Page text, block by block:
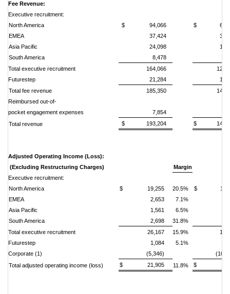
Fee Revenue:
Executive recruitment:
North America
$ 94,066
$
EMEA
37,424
Asia Pacific
24,098
South America
8,478
Total executive recruitment
164,066
Futurestep
21,284
Total fee revenue
185,350
Reimbursed out-of-
pocket engagement expenses
7,854
Total revenue
$ 193,204 $
Adjusted Operating Income (Loss):
(Excluding Restructuring Charges)
Margin
Executive recruitment:
North America
$ 19,255 20.5%
$
EMEA
2,653 7.1%
Asia Pacific
1,561
6.5%
South America
2,698 31.8%
Total executive recruitment
26,167 15.9%
Futurestep
1,084 5.1%
Corporate (1)
(5,346)
Total adjusted operating income (loss)
$ 21,905 11.8% $